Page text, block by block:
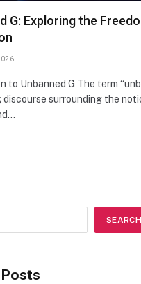
G: Exploring the
to Unbanned G The term
discourse surrounding the
SEARCH